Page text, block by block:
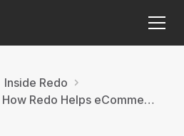
Inside Redo
Simplifying Returns: How Redo Helps eCommerce Brands Turn a Cost Center into a Competitive Advantage